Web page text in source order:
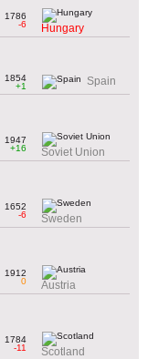
1786
-6
Hungary
1854
+1
Spain
1947
+16
Soviet Union
1652
-6
Sweden
1912
0
Austria
1784
-11
Scotland